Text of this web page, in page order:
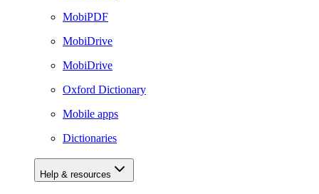
MobiPDF
MobiDrive
MobiDrive
Oxford Dictionary
Mobile apps
Dictionaries
Help & resources